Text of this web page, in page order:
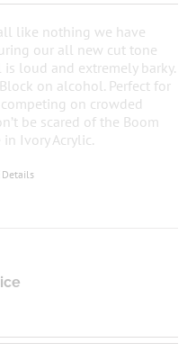
like nothing we have
our all new cut tone
loud and extremely barky.
on alcohol. Perfect for
on crowded
be scared of the Boom
Ivory Acrylic.
Details